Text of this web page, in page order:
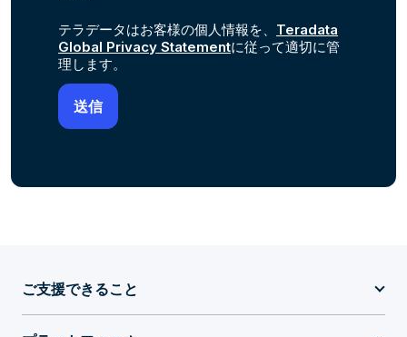
テラデータはお客様の個人情報を、 Teradata
Global Privacy Statementに従って適切に管
理します。
ご支援できること